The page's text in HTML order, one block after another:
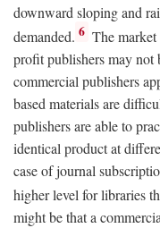
downward sloping and
demanded. 6 The
profit publishers may not
commercial publishers
based materials are
publishers are able to
identical product at
case of journal
higher level for libraries
might be that a